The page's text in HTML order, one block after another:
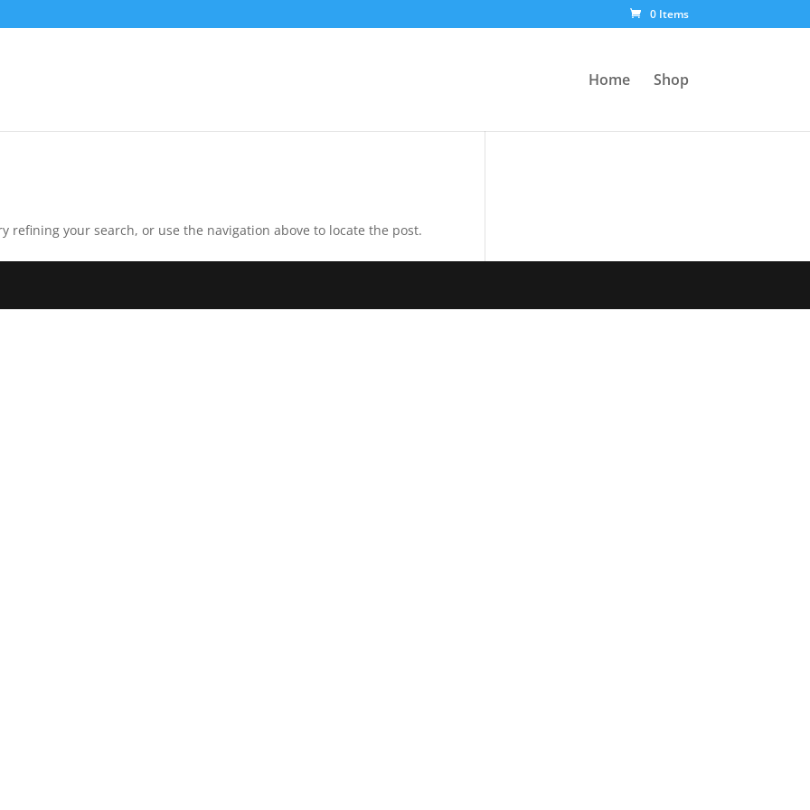
0 Items
Home Shop
refining your search, or use the navigation above to locate the post.